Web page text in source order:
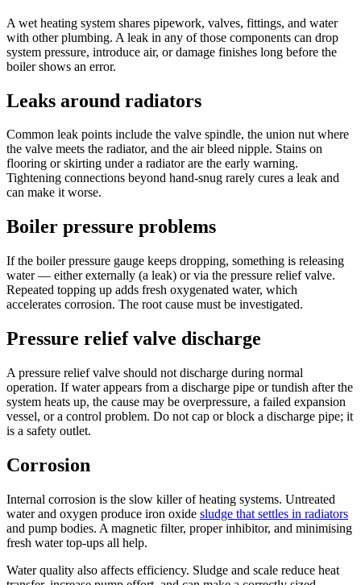
A wet heating system shares pipework, valves, fittings, and water
with other plumbing. A leak in any of those components can drop
system pressure, introduce air, or damage finishes long before the
boiler shows an error.
Leaks around radiators
Common leak points include the valve spindle, the union nut where
the valve meets the radiator, and the air bleed nipple. Stains on
flooring or skirting under a radiator are the early warning.
Tightening connections beyond hand-snug rarely cures a leak and
can make it worse.
Boiler pressure problems
If the boiler pressure gauge keeps dropping, something is releasing
water — either externally (a leak) or via the pressure relief valve.
Repeated topping up adds fresh oxygenated water, which
accelerates corrosion. The root cause must be investigated.
Pressure relief valve discharge
A pressure relief valve should not discharge during normal
operation. If water appears from a discharge pipe or tundish after the
system heats up, the cause may be overpressure, a failed expansion
vessel, or a control problem. Do not cap or block a discharge pipe; it
is a safety outlet.
Corrosion
Internal corrosion is the slow killer of heating systems. Untreated
water and oxygen produce iron oxide sludge that settles in radiators
and pump bodies. A magnetic filter, proper inhibitor, and minimising
fresh water top-ups all help.
Water quality also affects efficiency. Sludge and scale reduce heat